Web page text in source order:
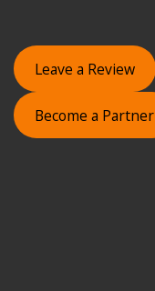
Leave a Review
Become a Partner